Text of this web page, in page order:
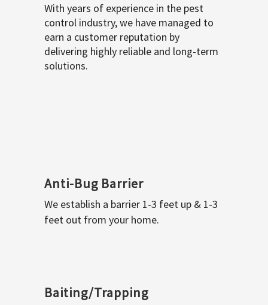
With years of experience in the pest
control industry, we have managed to
earn a customer reputation by
delivering highly reliable and long-term
solutions.
Anti-Bug Barrier
We establish a barrier 1-3 feet up & 1-3
feet out from your home.
Baiting/Trapping